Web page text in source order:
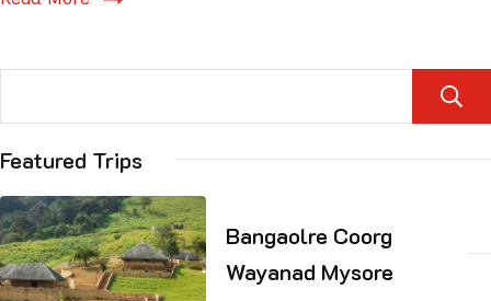
Featured Trips
Bangaolre Coorg
Wayanad Mysore